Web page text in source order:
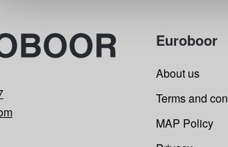
Euroboor
About us
Terms and
MAP Policy